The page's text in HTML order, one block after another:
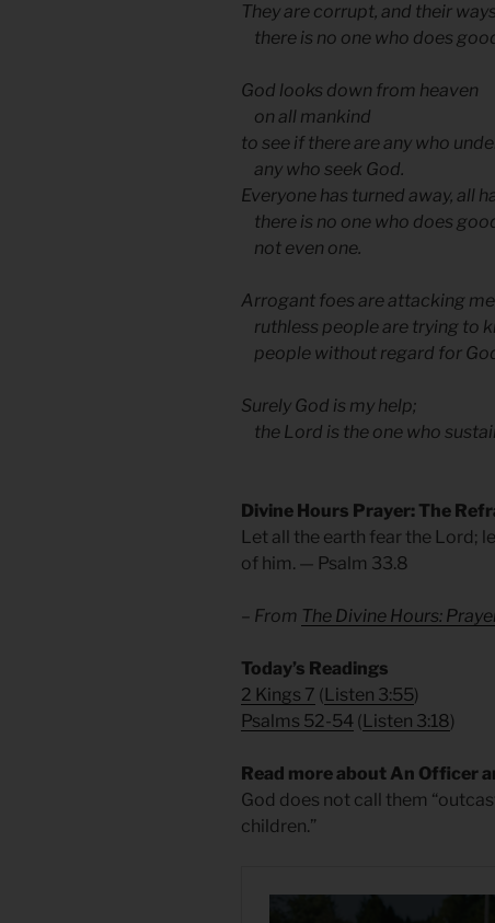
They are corrupt, and their
there is no one who does
God looks down from heaven
on all mankind
to see if there are any who
any who seek God.
Everyone has turned away, all
there is no one who does
not even one.
Arrogant foes are attacking
ruthless people are trying to
people without regard for
Surely God is my help;
the Lord is the one who
Divine Hours Prayer: The
Let all the earth fear the Lord;
of him. — Psalm 33.8
– From The Divine Hours:
Today’s Readings
2 Kings 7 ( Listen 3:55)
Psalms 52-54 ( Listen 3:18)
Read more about An Officer
God does not call them
children.”